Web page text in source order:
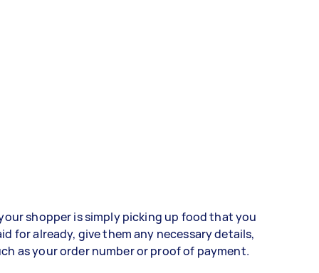
shopper is simply picking up food that you
for already, give them any necessary details,
as your order number or proof of payment.